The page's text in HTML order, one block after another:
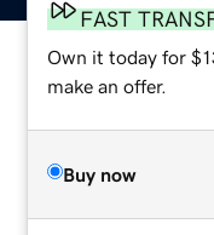
FAST
Own it today for
make an offer.
Buy now